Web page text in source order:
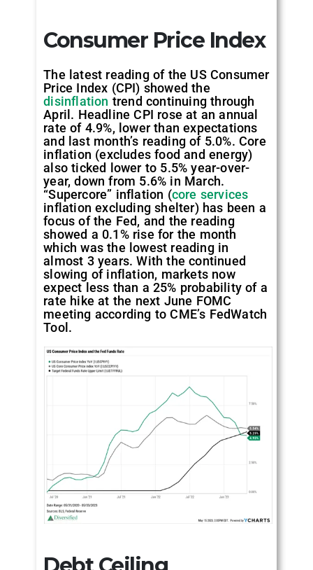
Consumer Price Index
The latest reading of the US Consumer
Price Index (CPI) showed the
disinflation trend continuing through
April. Headline CPI rose at an annual
rate of 4.9%, lower than expectations
and last month’s reading of 5.0%. Core
inflation (excludes food and energy)
also ticked lower to 5.5% year-over-
year, down from 5.6% in March.
“Supercore” inflation (core services
inflation excluding shelter) has been a
focus of the Fed, and the reading
showed a 0.1% rise for the month
which was the lowest reading in
almost 3 years. With the continued
slowing of inflation, markets now
expect less than a 25% probability of a
rate hike at the next June FOMC
meeting according to CME’s FedWatch
Tool.